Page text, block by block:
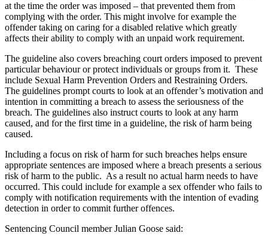
at the time the order was imposed – that prevented them from
complying with the order. This might involve for example the
offender taking on caring for a disabled relative which greatly
affects their ability to comply with an unpaid work requirement.
The guideline also covers breaching court orders imposed to prevent
particular behaviour or protect individuals or groups from it. These
include Sexual Harm Prevention Orders and Restraining Orders.
The guidelines prompt courts to look at an offender’s motivation and
intention in committing a breach to assess the seriousness of the
breach. The guidelines also instruct courts to look at any harm
caused, and for the first time in a guideline, the risk of harm being
caused.
Including a focus on risk of harm for such breaches helps ensure
appropriate sentences are imposed where a breach presents a serious
risk of harm to the public. As a result no actual harm needs to have
occurred. This could include for example a sex offender who fails to
comply with notification requirements with the intention of evading
detection in order to commit further offences.
Sentencing Council member Julian Goose said: